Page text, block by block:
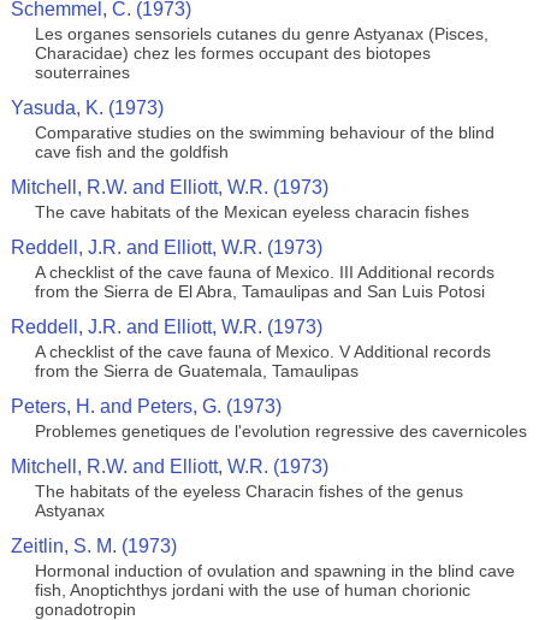
Schemmel, C. (1973)
Les organes sensoriels cutanes du genre Astyanax (Pisces,
Characidae) chez les formes occupant des biotopes
souterraines
Yasuda, K. (1973)
Comparative studies on the swimming behaviour of the blind
cave fish and the goldfish
Mitchell, R.W. and Elliott, W.R. (1973)
The cave habitats of the Mexican eyeless characin fishes
Reddell, J.R. and Elliott, W.R. (1973)
A checklist of the cave fauna of Mexico. III Additional records
from the Sierra de El Abra, Tamaulipas and San Luis Potosi
Reddell, J.R. and Elliott, W.R. (1973)
A checklist of the cave fauna of Mexico. V Additional records
from the Sierra de Guatemala, Tamaulipas
Peters, H. and Peters, G. (1973)
Problemes genetiques de l'evolution regressive des cavernicoles
Mitchell, R.W. and Elliott, W.R. (1973)
The habitats of the eyeless Characin fishes of the genus
Astyanax
Zeitlin, S. M. (1973)
Hormonal induction of ovulation and spawning in the blind cave
fish, Anoptichthys jordani with the use of human chorionic
gonadotropin